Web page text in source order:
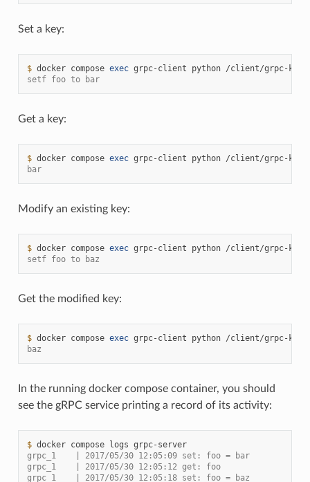
Set a key:
$ docker compose exec grpc-client python /client/grpc-kv-
setf foo to bar
Get a key:
$ docker compose exec grpc-client python /client/grpc-kv-
bar
Modify an existing key:
$ docker compose exec grpc-client python /client/grpc-kv-
setf foo to baz
Get the modified key:
$ docker compose exec grpc-client python /client/grpc-kv-
baz
In the running docker compose container, you should
see the gRPC service printing a record of its activity:
$ docker compose logs
grpc-server
grpc_1    | 2017/05/30 12:05:09 set: foo = bar
grpc_1    | 2017/05/30 12:05:12 get: foo
grpc_1    | 2017/05/30 12:05:18 set: foo = baz